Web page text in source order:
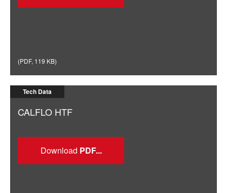
(PDF, 119 KB)
Tech Data
CALFLO HTF
Download